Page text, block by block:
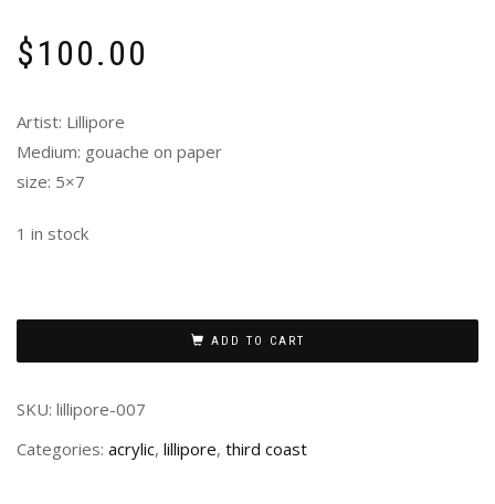
$100.00
Artist: Lillipore
Medium: gouache on paper
size: 5×7
1 in stock
ADD TO CART
SKU: lillipore-007
Categories: acrylic, lillipore, third coast